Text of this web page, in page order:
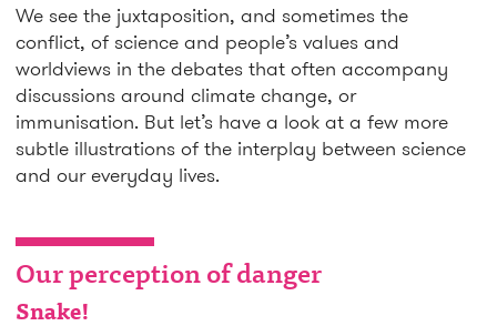
We see the juxtaposition, and sometimes the
conflict, of science and people’s values and
worldviews in the debates that often accompany
discussions around climate change, or
immunisation. But let’s have a look at a few more
subtle illustrations of the interplay between science
and our everyday lives.
Our perception of danger
Snake!